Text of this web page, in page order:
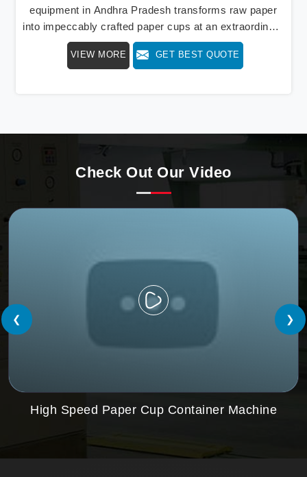
equipment in Andhra Pradesh transforms raw paper
into impeccably crafted paper cups at an extraordinary
speed, redefining production standards. We stand as a
beacon of innovation in offering a revolutionary Fully
VIEW MORE GET BEST QUOTE
Check Out Our Video
High Speed Paper Cup Container Machine
❮ ❯